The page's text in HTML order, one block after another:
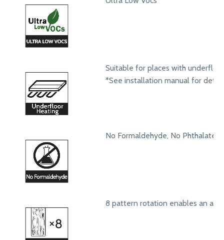
Suitable for places with
*See installation manual for
No Formaldehyde, No Phthalates
8 pattern rotation enables an